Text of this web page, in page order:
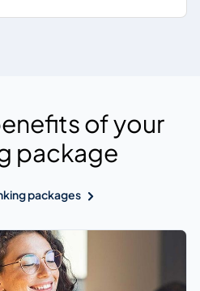
of your
package
packages